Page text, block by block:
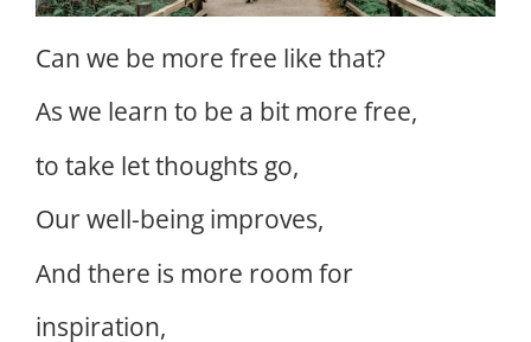
Can we be more free like that?
As we learn to be a bit more free,
to take let thoughts go,
Our well-being improves,
And there is more room for
inspiration,